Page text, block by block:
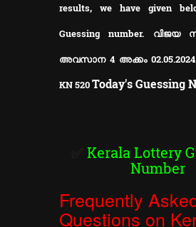
results, we have given
Guessing number.
അവസാന 4 അക്കം 02.05.2024
KN520Today's Guessing
Kerala Lottery
Number
Frequently
Questions on